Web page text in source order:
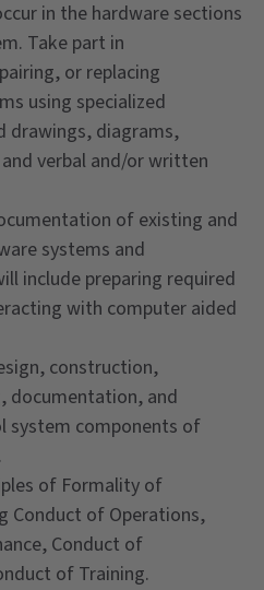
in the hardware sections
Take part in
or replacing
using specialized
drawings, diagrams,
verbal and/or written
of existing and
systems and
include preparing required
with computer aided
construction,
documentation, and
system components of
of Formality of
Conduct of Operations,
Conduct of
of Training.